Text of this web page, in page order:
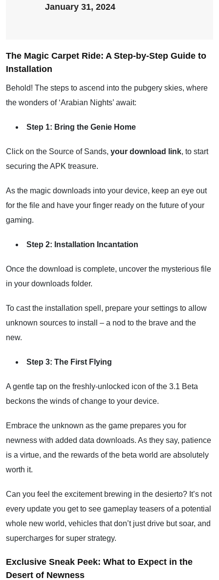
January 31, 2024
The Magic Carpet Ride: A Step-by-Step Guide to
Installation
Behold! The steps to ascend into the pubgery skies, where
the wonders of ‘Arabian Nights’ await:
Step 1: Bring the Genie Home
Click on the Source of Sands, your download link, to start
securing the APK treasure.
As the magic downloads into your device, keep an eye out
for the file and have your finger ready on the future of your
gaming.
Step 2: Installation Incantation
Once the download is complete, uncover the mysterious file
in your downloads folder.
To cast the installation spell, prepare your settings to allow
unknown sources to install – a nod to the brave and the
new.
Step 3: The First Flying
A gentle tap on the freshly-unlocked icon of the 3.1 Beta
beckons the winds of change to your device.
Embrace the unknown as the game prepares you for
newness with added data downloads. As they say, patience
is a virtue, and the rewards of the beta world are absolutely
worth it.
Can you feel the excitement brewing in the desierto? It’s not
every update you get to see gameplay teasers of a potential
whole new world, vehicles that don’t just drive but soar, and
supercharges for super strategy.
Exclusive Sneak Peek: What to Expect in the
Desert of Newness